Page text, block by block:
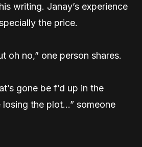
writing. Janay’s experience
the price.
oh no,” one person shares.
gone be f’d up in the
losing the plot…” someone